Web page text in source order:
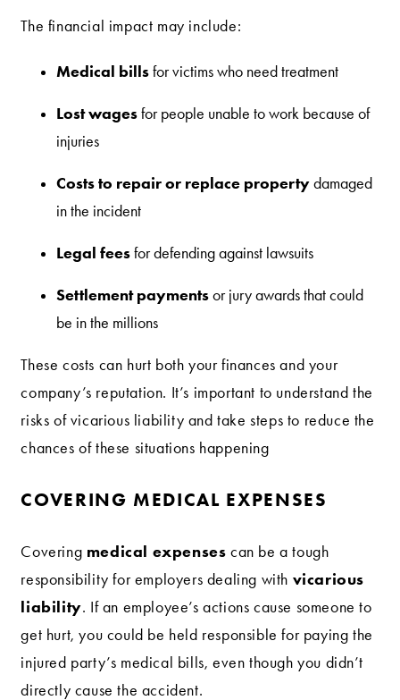
The financial impact may include:
Medical bills for victims who need treatment
Lost wages for people unable to work because of
injuries
Costs to repair or replace property damaged
in the incident
Legal fees for defending against lawsuits
Settlement payments or jury awards that could
be in the millions
These costs can hurt both your finances and your
company’s reputation. It’s important to understand the
risks of vicarious liability and take steps to reduce the
chances of these situations happening
COVERING MEDICAL EXPENSES
Covering medical expenses can be a tough
responsibility for employers dealing with vicarious
liability. If an employee’s actions cause someone to
get hurt, you could be held responsible for paying the
injured party’s medical bills, even though you didn’t
directly cause the accident.